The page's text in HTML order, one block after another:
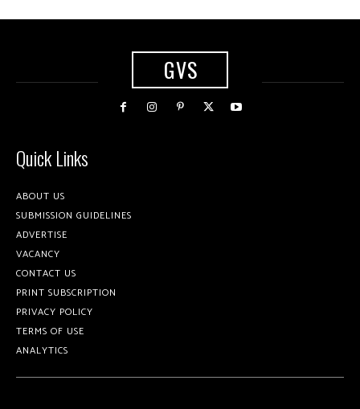
GVS
Quick Links
ABOUT US
SUBMISSION GUIDELINES
ADVERTISE
VACANCY
CONTACT US
PRINT SUBSCRIPTION
PRIVACY POLICY
TERMS OF USE
ANALYTICS